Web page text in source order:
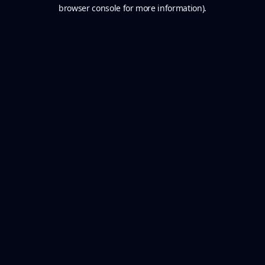
browser console for more information).